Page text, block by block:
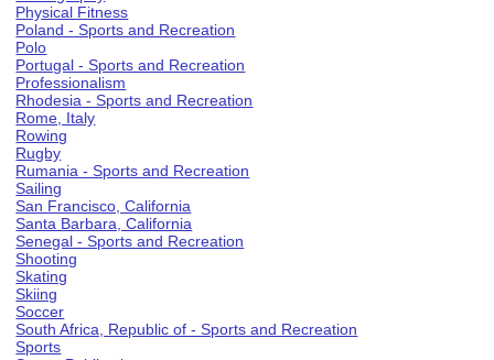
Physical Fitness
Poland - Sports and Recreation
Polo
Portugal - Sports and Recreation
Professionalism
Rhodesia - Sports and Recreation
Rome, Italy
Rowing
Rugby
Rumania - Sports and Recreation
Sailing
San Francisco, California
Santa Barbara, California
Senegal - Sports and Recreation
Shooting
Skating
Skiing
Soccer
South Africa, Republic of - Sports and Recreation
Sports